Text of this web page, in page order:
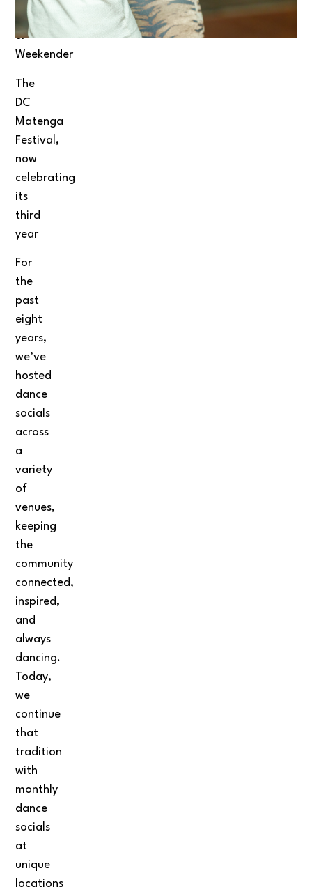
Festival
&
Weekender
The
DC
Matenga
Festival,
now
celebrating
its
third
year
For
the
past
eight
years,
we’ve
hosted
dance
socials
across
a
variety
of
venues,
keeping
the
community
connected,
inspired,
and
always
dancing.
Today,
we
continue
that
tradition
with
monthly
dance
socials
at
unique
locations